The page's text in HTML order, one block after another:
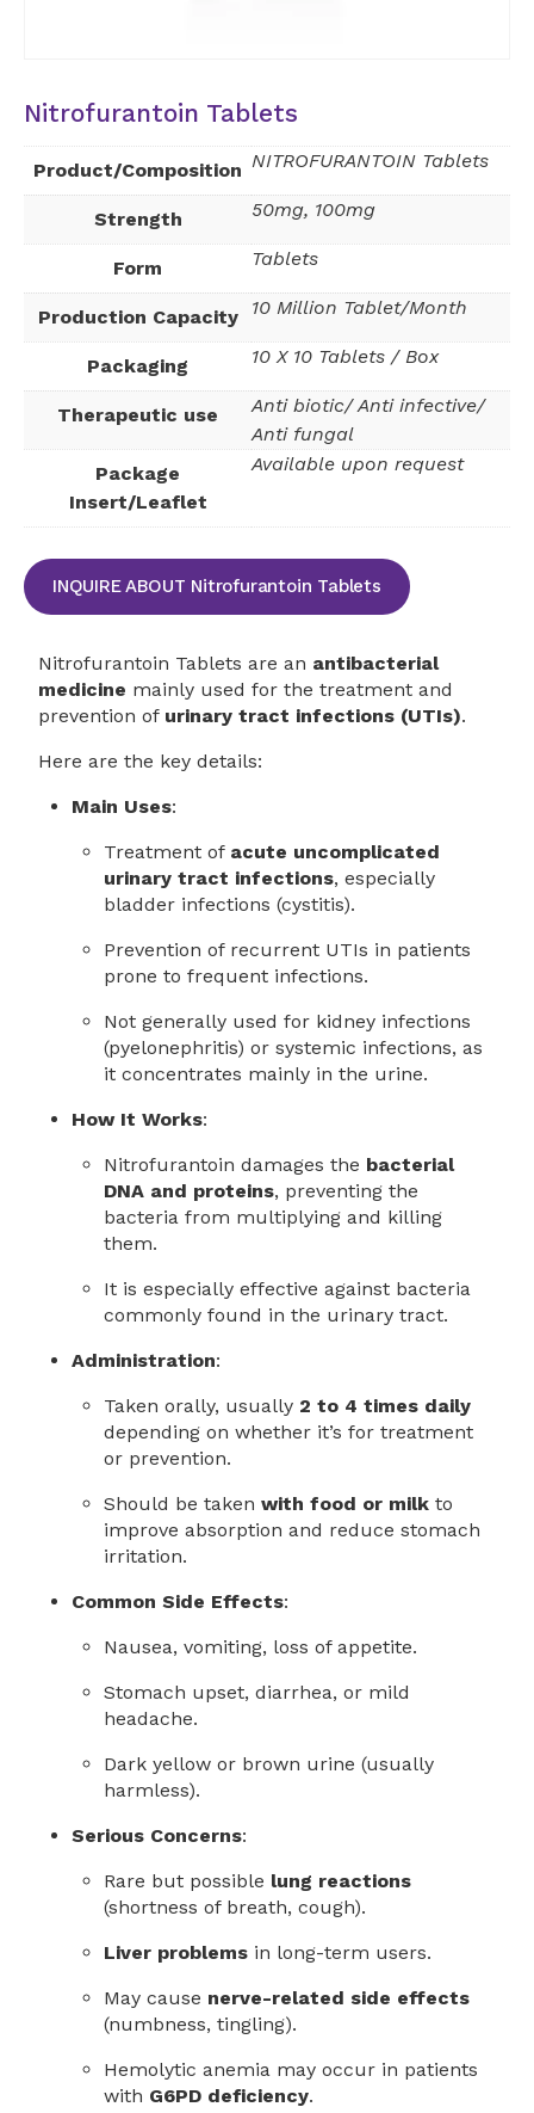
Nitrofurantoin Tablets
Product/Composition NITROFURANTOIN Tablets
Strength 50mg, 100mg
Form Tablets
Production Capacity 10 Million Tablet/Month
Packaging 10 X 10 Tablets / Box
Therapeutic use
Anti biotic/ Anti infective/
Anti fungal
Package
Insert/Leaflet
Available upon request
INQUIRE ABOUT Nitrofurantoin Tablets
Nitrofurantoin Tablets are an antibacterial
medicine mainly used for the treatment and
prevention of urinary tract infections (UTIs).
Here are the key details:
Main Uses:
Treatment of acute uncomplicated
urinary tract infections, especially
bladder infections (cystitis).
Prevention of recurrent UTIs in patients
prone to frequent infections.
Not generally used for kidney infections
(pyelonephritis) or systemic infections, as
it concentrates mainly in the urine.
How It Works:
Nitrofurantoin damages the bacterial
DNA and proteins, preventing the
bacteria from multiplying and killing
them.
It is especially effective against bacteria
commonly found in the urinary tract.
Administration:
Taken orally, usually 2 to 4 times daily
depending on whether it’s for treatment
or prevention.
Should be taken with food or milkto
improve absorption and reduce stomach
irritation.
Common Side Effects:
Nausea, vomiting, loss of appetite.
Stomach upset, diarrhea, or mild
headache.
Dark yellow or brown urine (usually
harmless).
Serious Concerns:
Rare but possible lung reactions
(shortness of breath, cough).
Liver problemsin long-term users.
May cause nerve-related side effects
(numbness, tingling).
Hemolytic anemia may occur in patients
with G6PD deficiency.